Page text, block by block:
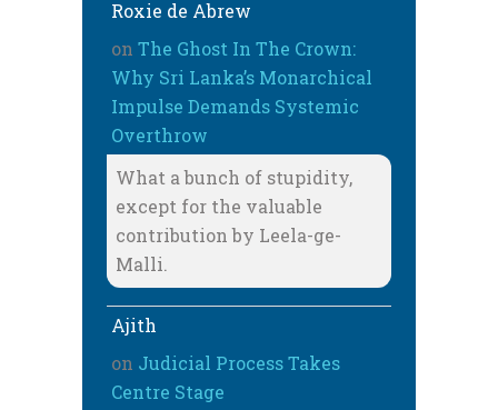
Roxie de Abrew
on The Ghost In The Crown:
Why Sri Lanka’s Monarchical
Impulse Demands Systemic
Overthrow
What a bunch of stupidity,
except for the valuable
contribution by Leela-ge-
Malli.
Ajith
on Judicial Process Takes
Centre Stage